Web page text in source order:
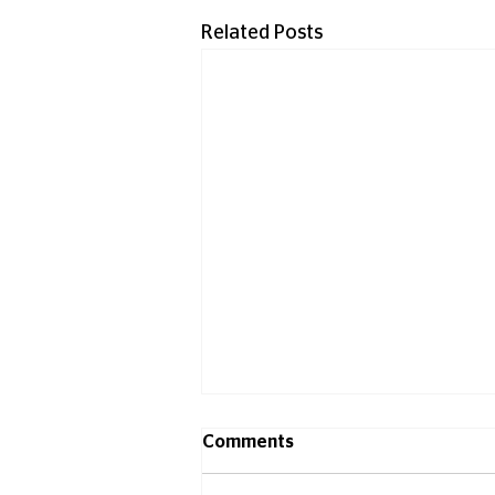
Related Posts
Comments